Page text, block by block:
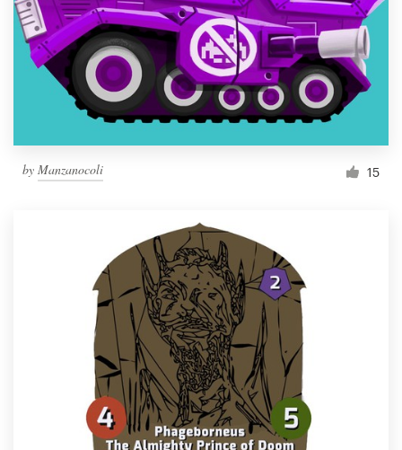
by Manzanocoli 15